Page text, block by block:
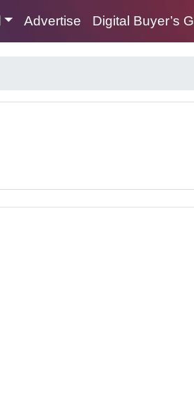
Advertise Digital Buyer’s